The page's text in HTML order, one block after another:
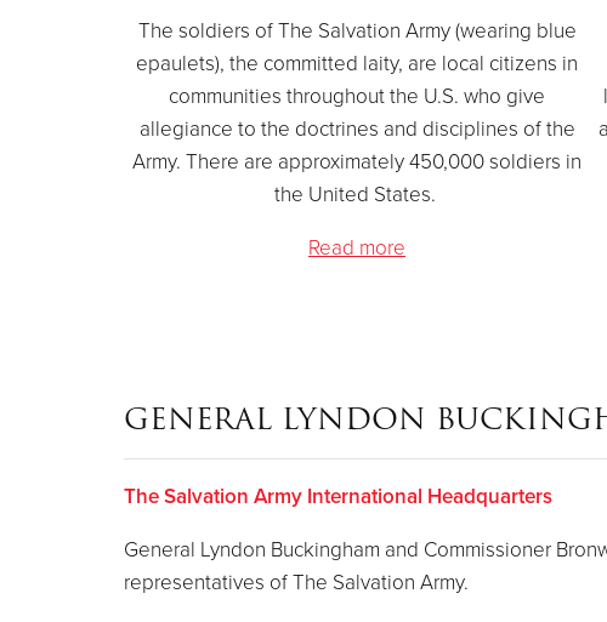
The soldiers of The Salvation Army (wearing blue
epaulets), the committed laity, are local citizens in
communities throughout the U.S. who give
allegiance to the doctrines and disciplines of the
Army. There are approximately 450,000 soldiers in
the United States.
Read more
GENERAL LYNDON
The Salvation Army International Headquarters
General Lyndon Buckingham and Commissioner
representatives of The Salvation Army.